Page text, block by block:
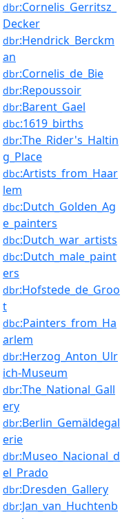
dbr:Cornelis_Gerritsz_
Decker
dbr:Hendrick_Berckm
an
dbr:Cornelis_de_Bie
dbr:Repoussoir
dbr:Barent_Gael
dbc:1619_births
dbr:The_Rider's_Haltin
g_Place
dbc:Artists_from_Haar
lem
dbc:Dutch_Golden_Ag
e_painters
dbc:Dutch_war_artists
dbc:Dutch_male_paint
ers
dbr:Hofstede_de_Groo
t
dbc:Painters_from_Ha
arlem
dbr:Herzog_Anton_Ulr
ich-Museum
dbr:The_National_Gall
ery
dbr:Berlin_Gemäldegal
erie
dbr:Museo_Nacional_d
el_Prado
dbr:Dresden_Gallery
dbr:Jan_van_Huchtenb